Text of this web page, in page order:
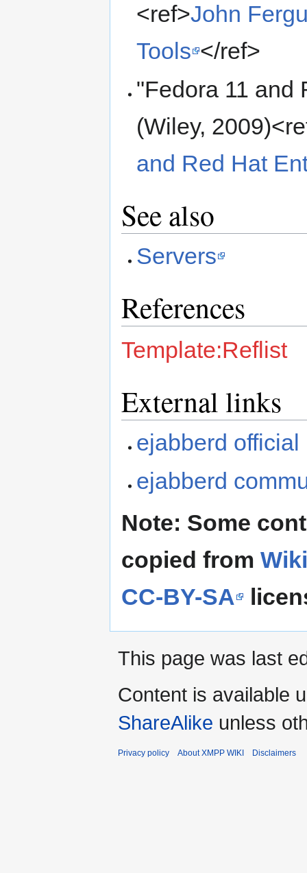
<ref>John
Tools </ref>
"Fedora 11 and
(Wiley,
and Red Hat
See also
Servers
References
Template:Reflist
External links
ejabberd
ejabberd
Note: Some
copied from
CC-BY-SA
This page was last
Content is available
ShareAlike unless
Privacy policy About XMPP WIKI Disclaimers